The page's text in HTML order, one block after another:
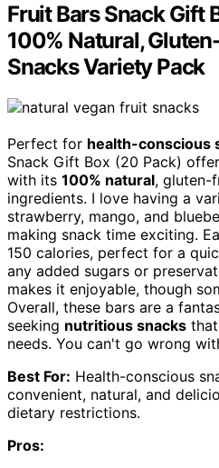
Fruit Bars Snack Gift
100% Natural,
Snacks Variety Pack
Perfect for health-conscious
Snack Gift Box (20 Pack)
with its 100% natural, gluten-
ingredients. I love having a
strawberry, mango, and
making snack time exciting.
150 calories, perfect for a
any added sugars or
makes it enjoyable, though
Overall, these bars are a
seeking nutritious snacks
needs. You can't go wrong
Best For: Health-conscious
convenient, natural, and
dietary restrictions.
Pros: